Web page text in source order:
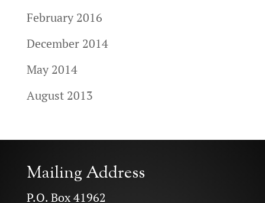
February 2016
December 2014
May 2014
August 2013
Mailing Address
P.O. Box 41962